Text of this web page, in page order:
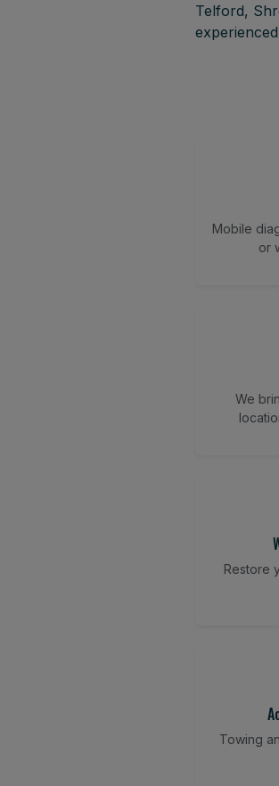
Telford,
Mobile
or
We
Restore
Towing